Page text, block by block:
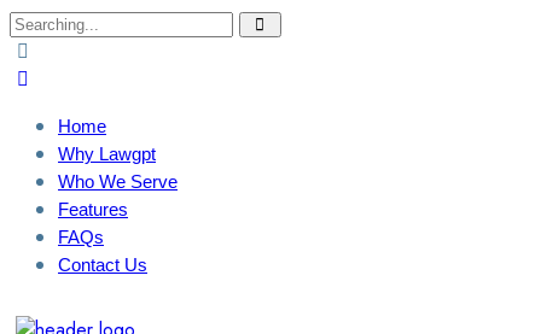
Home
Why Lawgpt
Who We Serve
Features
FAQs
Contact Us